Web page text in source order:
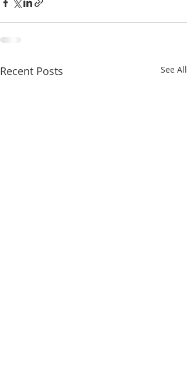
Recent Posts See All